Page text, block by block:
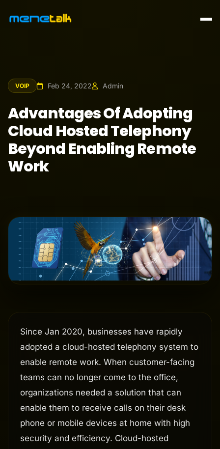
VOIP Feb 24, 2022 Admin
Advantages Of Adopting
Cloud Hosted Telephony
Beyond Enabling Remote
Work
Since Jan 2020, businesses have rapidly
adopted a cloud-hosted telephony system to
enable remote work. When customer-facing
teams can no longer come to the office,
organizations needed a solution that can
enable them to receive calls on their desk
phone or mobile devices at home with high
security and efficiency. Cloud-hosted